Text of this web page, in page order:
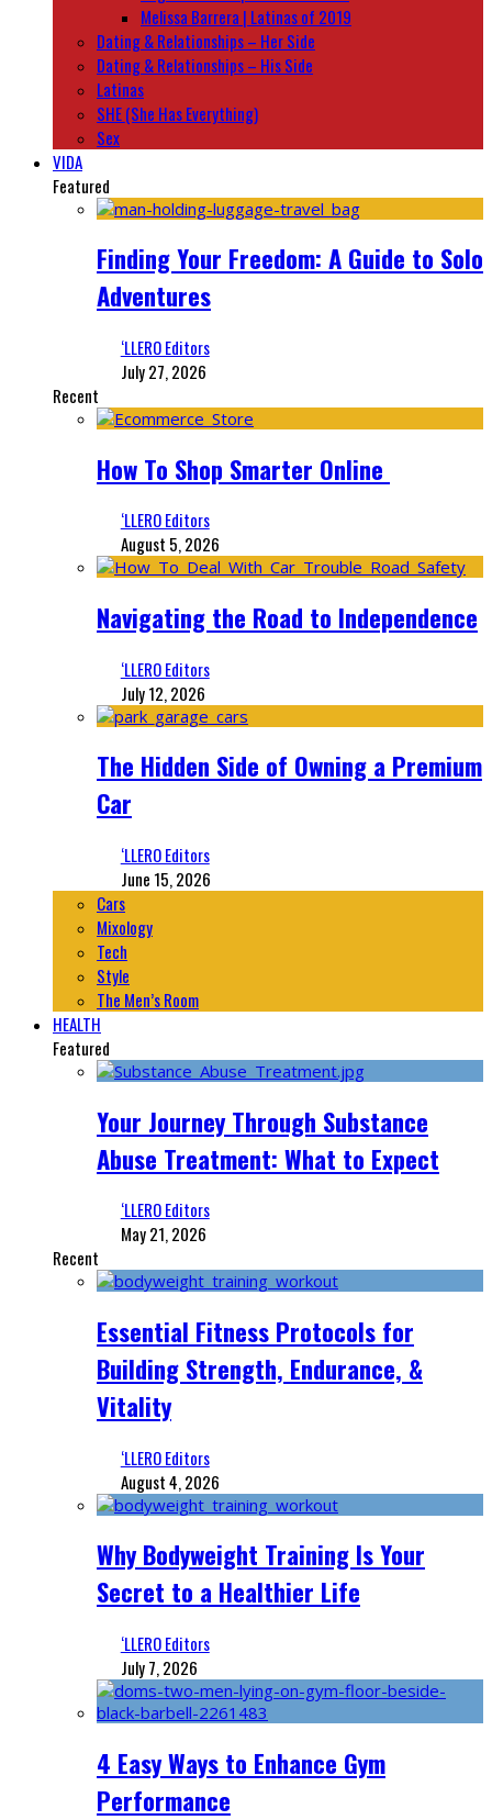
Melissa Barrera | Latinas of 2019
Dating & Relationships – Her Side
Dating & Relationships – His Side
Latinas
SHE (She Has Everything)
Sex
VIDA
Featured
Finding Your Freedom: A Guide to Solo
Adventures
‘LLERO Editors
July 27, 2026
Recent
How To Shop Smarter Online
‘LLERO Editors
August 5, 2026
Navigating the Road to Independence
‘LLERO Editors
July 12, 2026
The Hidden Side of Owning a Premium
Car
‘LLERO Editors
June 15, 2026
Cars
Mixology
Tech
Style
The Men’s Room
HEALTH
Featured
Your Journey Through Substance
Abuse Treatment: What to Expect
‘LLERO Editors
May 21, 2026
Recent
Essential Fitness Protocols for
Building Strength, Endurance, &
Vitality
‘LLERO Editors
August 4, 2026
Why Bodyweight Training Is Your
Secret to a Healthier Life
‘LLERO Editors
July 7, 2026
4 Easy Ways to Enhance Gym
Performance